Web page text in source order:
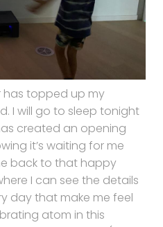
has topped up my
I will go to sleep tonight
created an opening
it’s waiting for me
back to that happy
I can see the details
day that make me feel
atom in this